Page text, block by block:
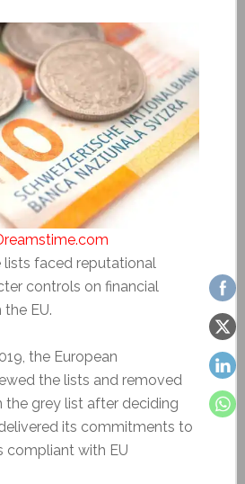
lists faced reputational
controls on financial
EU.
the European
the lists and removed
the grey list after deciding
its commitments to
compliant with EU